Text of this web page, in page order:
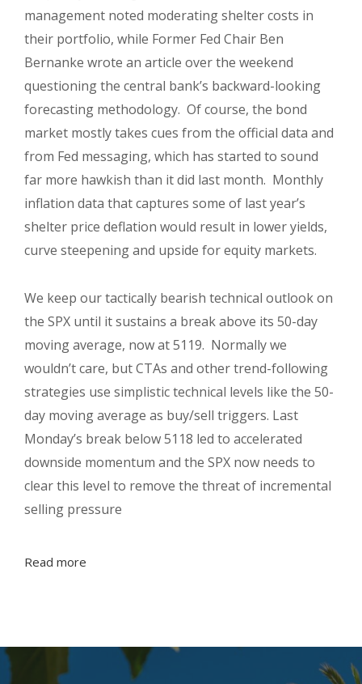
management noted moderating shelter costs in
their portfolio, while Former Fed Chair Ben
Bernanke wrote an article over the weekend
questioning the central bank’s backward-looking
forecasting methodology. Of course, the bond
market mostly takes cues from the official data and
from Fed messaging, which has started to sound
far more hawkish than it did last month. Monthly
inflation data that captures some of last year’s
shelter price deflation would result in lower yields,
curve steepening and upside for equity markets.
We keep our tactically bearish technical outlook on
the SPX until it sustains a break above its 50-day
moving average, now at 5119. Normally we
wouldn’t care, but CTAs and other trend-following
strategies use simplistic technical levels like the 50-
day moving average as buy/sell triggers. Last
Monday’s break below 5118 led to accelerated
downside momentum and the SPX now needs to
clear this level to remove the threat of incremental
selling pressure
Read more